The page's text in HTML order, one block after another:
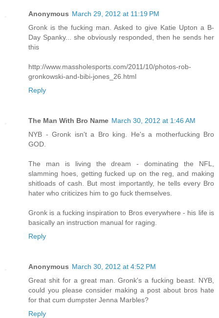
Anonymous March 29, 2012 at 11:19 PM
Gronk is the fucking man. Asked to give Katie Upton a B-
Day Spanky... she obviously responded, then he sends her
this
http://www.massholesports.com/2011/10/photos-rob-
gronkowski-and-bibi-jones_26.html
Reply
The Man With Bro Name March 30, 2012 at 1:46 AM
NYB - Gronk isn't a Bro king. He's a motherfucking Bro
GOD.
The man is living the dream - dominating the NFL,
slamming hoes, getting fucked up on the reg, and making
shitloads of cash. But most importantly, he tells every Bro
hater who criticizes him to go fuck themselves.
Gronk is a fucking inspiration to Bros everywhere - his life is
basically an instruction manual for raging.
Reply
Anonymous March 30, 2012 at 4:52 PM
Great shit for a great man. Gronk's a fucking beast. NYB,
could you please consider making a post about bros hate
for that cum dumpster Jenna Marbles?
Reply